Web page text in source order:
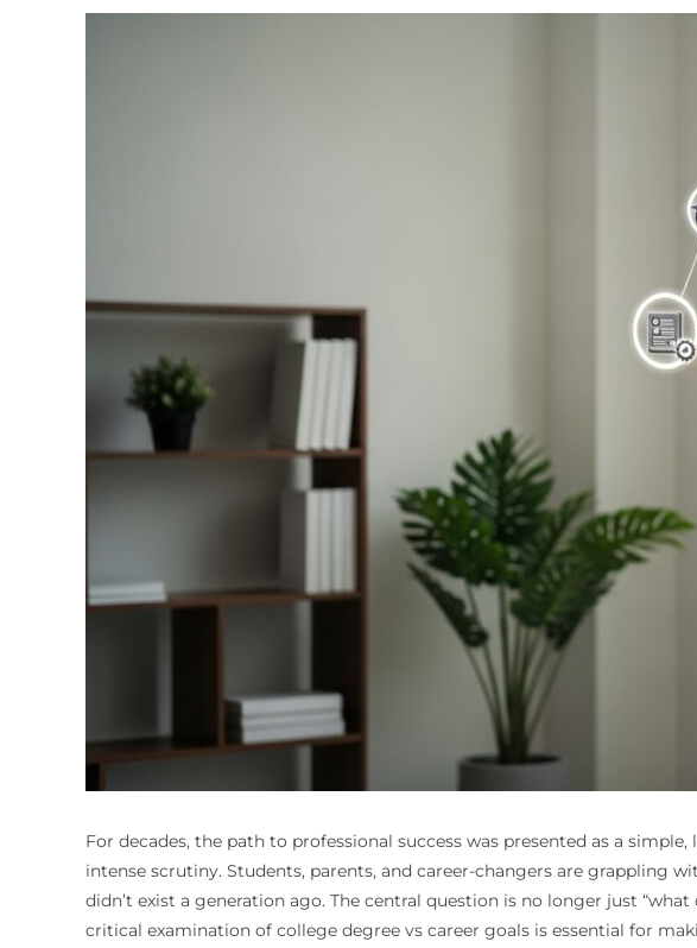
For decades, the path to professional success was presented as a
intense scrutiny. Students, parents, and career-changers are grappling
didn’t exist a generation ago. The central question is no longer just
critical examination of college degree vs career goals is essential for